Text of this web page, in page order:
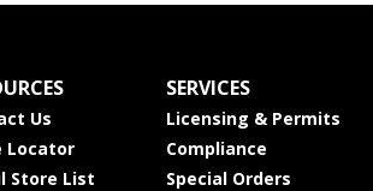
Us
Locator
Store List
SERVICES
Licensing & Permits
Compliance
Special Orders